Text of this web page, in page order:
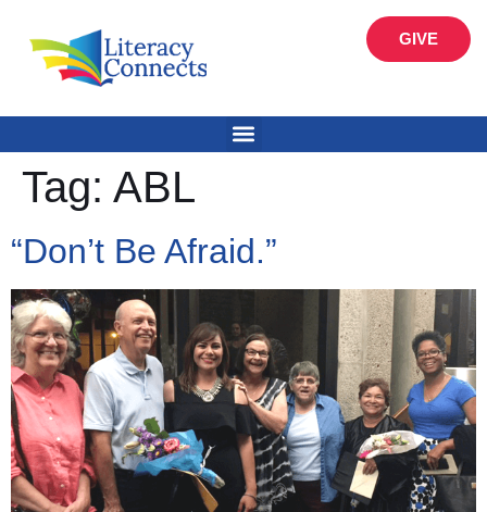
GIVE
Tag: ABL
“Don’t Be Afraid.”